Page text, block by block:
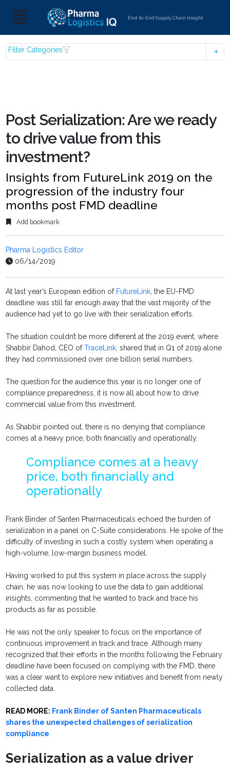
End-to-End Supply Chain Insight
Filter Categories
Post Serialization: Are we ready
to drive value from this
investment?
Insights from FutureLink 2019 on the
progression of the industry four
months post FMD deadline
Add bookmark
Pharma Logistics Editor
06/14/2019
At last year’s European edition of FutureLink, the EU-FMD
deadline was still far enough away that the vast majority of the
audience had yet to go live with their serialization efforts.
The situation couldn’t be more different at the 2019 event, where
Shabbir Dahod, CEO ofTraceLink, shared that in Q1 of 2019 alone
they had commissioned over one billion serial numbers.
The question for the audience this year is no longer one of
compliance preparedness, it is now all about how to drive
commercial value from this investment.
As Shabbir pointed out, there is no denying that compliance
comes at a heavy price, both financially and operationally.
Compliance comes at a heavy
price, both financially and
operationally
Frank Binder of Santen Pharmaceuticals echoed the burden of
serialization in a panel on C-Suite considerations. He spoke of the
difficulty of investing in such a costly system when operating a
high-volume, low-margin business model.
Having worked to put this system in place across the supply
chain, he was now looking to use the data to gain additional
insights, commenting that he wanted to track and trace his
products as far as possible.
He was not the only speaker to focus on the importance of
continuous improvement in track and trace. Although many
recognized that their efforts in the months following the February
deadline have been focused on complying with the FMD, there
was a clear want to explore new initiatives and benefit from newly
collected data.
READ MORE: Frank Binder of Santen Pharmaceuticals
shares the unexpected challenges of serialization
compliance
Serialization as a value driver